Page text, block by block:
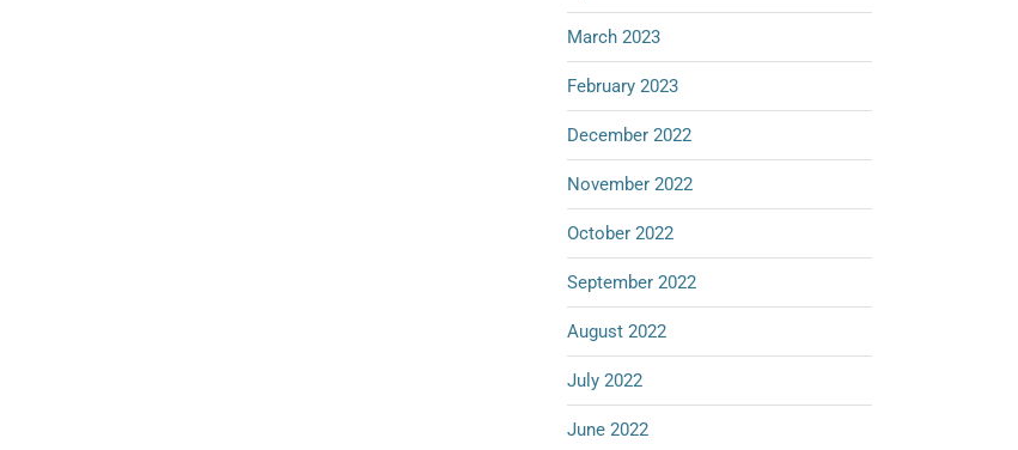
March 2023
February 2023
December 2022
November 2022
October 2022
September 2022
August 2022
July 2022
June 2022